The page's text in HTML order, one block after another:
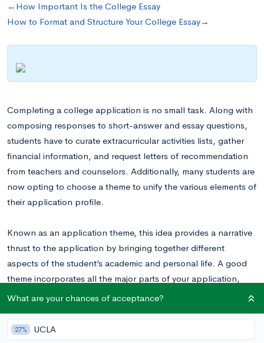
←How Important Is the College Essay
How to Format and Structure Your College Essay→
Completing a college application is no small task. Along with
composing responses to short-answer and essay questions,
students have to curate extracurricular activities lists, gather
financial information, and request letters of recommendation
from teachers and counselors. Additionally, many students are
now opting to choose a theme to unify the various elements of
their application profile.
Known as an application theme, this idea provides a narrative
thrust to the application by bringing together different
aspects of the student’s academic and personal life. A good
theme incorporates all the major parts of your application,
including:
Academic Interests
Extracurricular Profile
What are your chances of acceptance?
27% UCLA